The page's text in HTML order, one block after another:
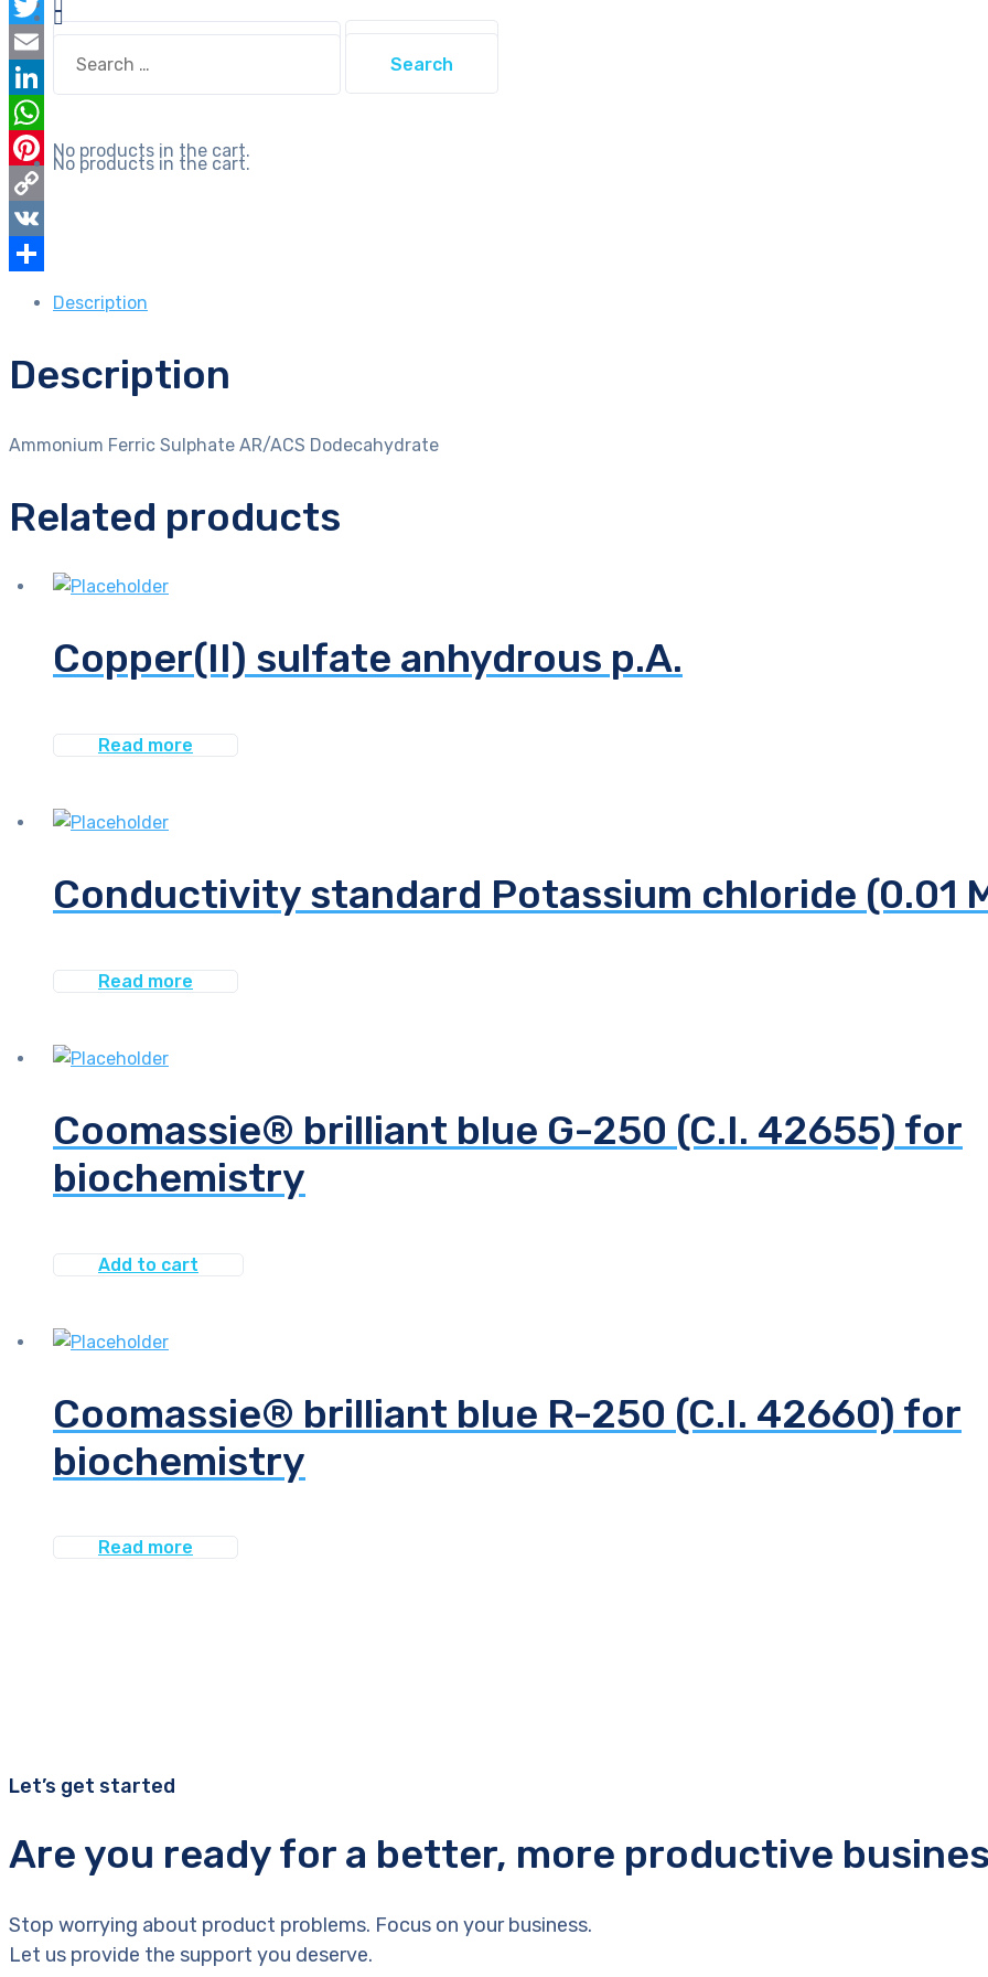
Search
for:
No products in the cart.
for:
No products in the cart.
Facebook
Twitter
Email
LinkedIn
WhatsApp
Pinterest
Copy
Link
VK
Description
Description
Ammonium Ferric Sulphate AR/ACS Dodecahydrate
Related products
Copper(II) sulfate anhydrous p.A.
Read more
Conductivity standard Potassium chloride (0.01
Read more
Coomassie® brilliant blue G-250 (C.I. 42655) for
biochemistry
Add to cart
Coomassie® brilliant blue R-250 (C.I. 42660) for
biochemistry
Read more
Let’s get started
Are you ready for a better, more productive
Stop worrying about product problems. Focus on your business.
Let us provide the support you deserve.